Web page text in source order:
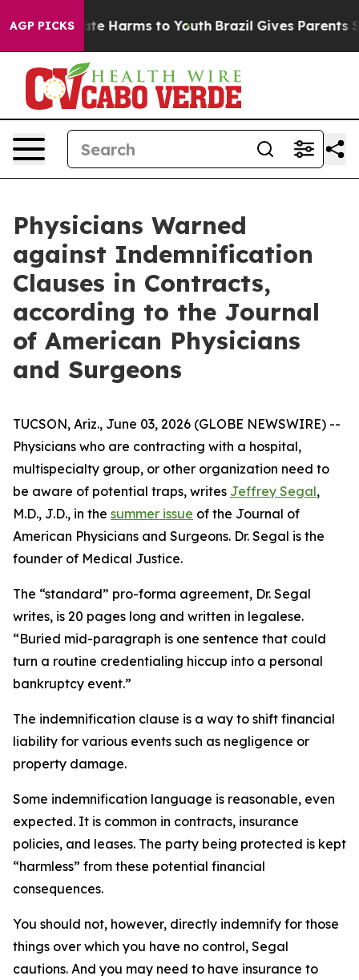
AGP PICKS
to Abate Harms to Youth Brazil Gives Parents
Physicians Warned
against Indemnification
Clauses in Contracts,
according to the Journal
of American Physicians
and Surgeons
TUCSON, Ariz., June 03, 2026 (GLOBE NEWSWIRE) --
Physicians who are contracting with a hospital,
multispecialty group, or other organization need to
be aware of potential traps, writes Jeffrey Segal,
M.D., J.D., in the summer issue of the Journal of
American Physicians and Surgeons. Dr. Segal is the
founder of Medical Justice.
The “standard” pro-forma agreement, Dr. Segal
writes, is 20 pages long and written in legalese.
“Buried mid-paragraph is one sentence that could
turn a routine credentialing hiccup into a personal
bankruptcy event.”
The indemnification clause is a way to shift financial
liability for various events such as negligence or
property damage.
Some indemnification language is reasonable, even
expected. It is common in contracts, insurance
policies, and leases. The party being protected is kept
“harmless” from these potential financial
consequences.
You should not, however, directly indemnify for those
things over which you have no control, Segal
cautions. And you may need to have insurance to